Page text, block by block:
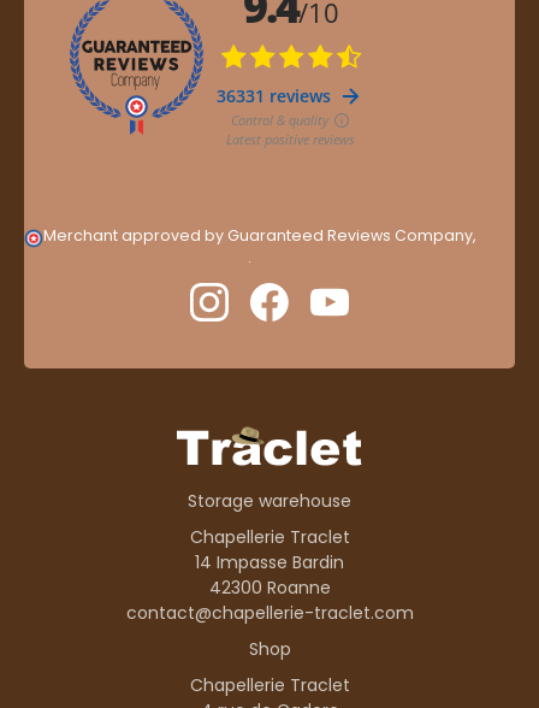
Merchant approved by Guaranteed Reviews Company,
.
Storage warehouse
Chapellerie Traclet
14 Impasse Bardin
42300 Roanne
contact@chapellerie-traclet.com
Shop
Chapellerie Traclet